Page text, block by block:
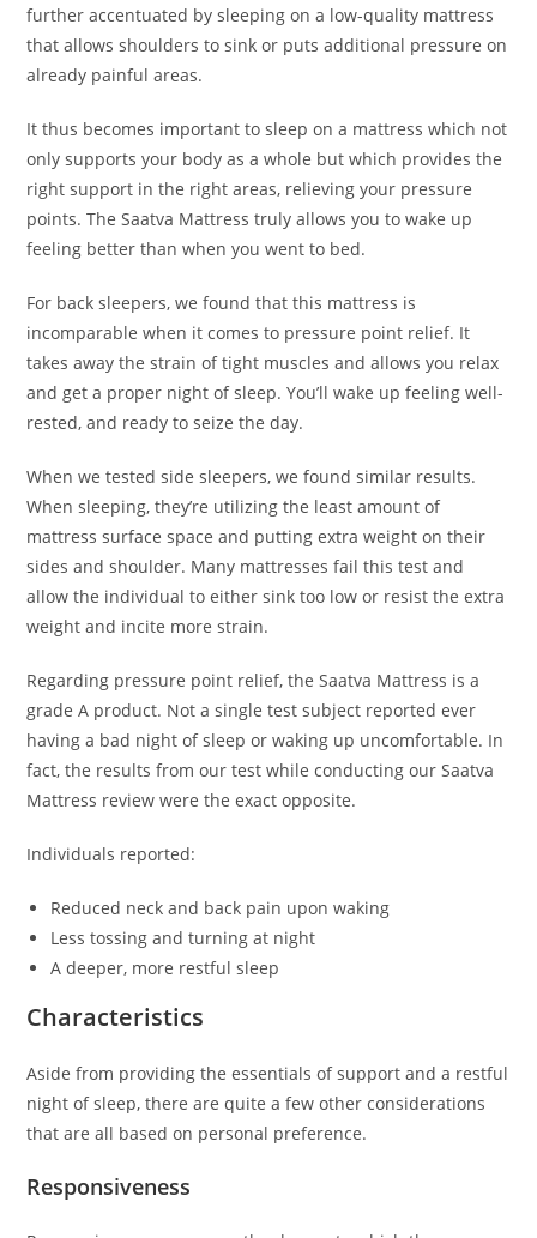
further accentuated by sleeping on a low-quality mattress
that allows shoulders to sink or puts additional pressure on
already painful areas.
It thus becomes important to sleep on a mattress which not
only supports your body as a whole but which provides the
right support in the right areas, relieving your pressure
points. The Saatva Mattress truly allows you to wake up
feeling better than when you went to bed.
For back sleepers, we found that this mattress is
incomparable when it comes to pressure point relief. It
takes away the strain of tight muscles and allows you relax
and get a proper night of sleep. You’ll wake up feeling well-
rested, and ready to seize the day.
When we tested side sleepers, we found similar results.
When sleeping, they’re utilizing the least amount of
mattress surface space and putting extra weight on their
sides and shoulder. Many mattresses fail this test and
allow the individual to either sink too low or resist the extra
weight and incite more strain.
Regarding pressure point relief, the Saatva Mattress is a
grade A product. Not a single test subject reported ever
having a bad night of sleep or waking up uncomfortable. In
fact, the results from our test while conducting our Saatva
Mattress review were the exact opposite.
Individuals reported:
Reduced neck and back pain upon waking
Less tossing and turning at night
A deeper, more restful sleep
Characteristics
Aside from providing the essentials of support and a restful
night of sleep, there are quite a few other considerations
that are all based on personal preference.
Responsiveness